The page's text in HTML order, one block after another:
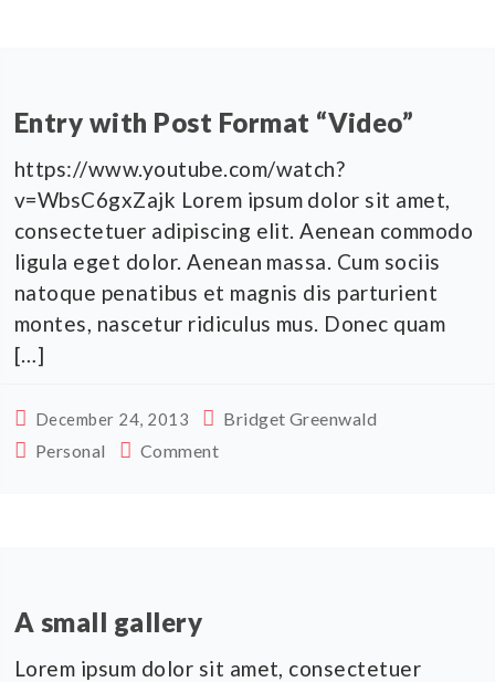
Entry with Post Format “Video”
https://www.youtube.com/watch?
v=WbsC6gxZajk Lorem ipsum dolor sit amet,
consectetuer adipiscing elit. Aenean commodo
ligula eget dolor. Aenean massa. Cum sociis
natoque penatibus et magnis dis parturient
montes, nascetur ridiculus mus. Donec quam
[…]
December 24, 2013
Bridget Greenwald
Personal
Comment
A small gallery
Lorem ipsum dolor sit amet, consectetuer